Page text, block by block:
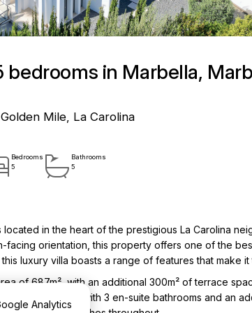
bedrooms in Marbella,
Mile, La Carolina
Bedrooms
5
Bathrooms
5
in the heart of the prestigious La Carolina
facing orientation, this property offers one of the
luxury villa boasts a range of features that make it
of 687m², with an additional 300m² of terrace
5 bathrooms, with 3 en-suite bathrooms and an
Analytics